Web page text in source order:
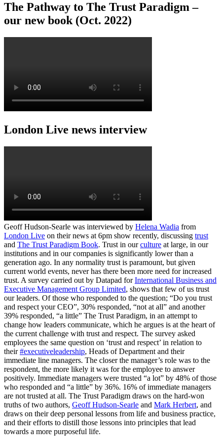
The Pathway to The Trust Paradigm –
our new book (Oct. 2022)
London Live news interview
Geoff Hudson-Searle was interviewed by Helena Wadia from
London Live on their news at 6pm show recently, discussing trust
and The Trust Paradigm Book. Trust in ourculture at large, in our
institutions and in our companies is significantly lower than a
generation ago. In any normality trust is paramount, but given
current world events, never has there been more need for increased
trust. A survey carried out by Datapad forInternational Business and
Executive Management Group Limited, shows that few of us trust
our leaders. Of those who responded to the question; “Do you trust
and respect your CEO”, 30% responded, “not at all” and another
39% responded, “a little” The Trust Paradigm, in an attempt to
change how leaders communicate, which he argues is at the heart of
the current challenge with trust and respect. The survey asked
employees the same question on ‘trust and respect’ in relation to
their#executiveleadership, Heads of Department and their
immediate line managers. The closer the manager’s role was to the
respondent, the more likely it was for the employee to answer
positively. Immediate managers were trusted “a lot” by 48% of those
who responded and “a little” by 36%. 16% of immediate managers
are not trusted at all. The Trust Paradigm draws on the hard-won
truths of two authors, Geoff Hudson-Searle and Mark Herbert, and
draws on their deep personal lessons from life and business practice,
and their efforts to distill those lessons into principles that lead
towards a more purposeful life.